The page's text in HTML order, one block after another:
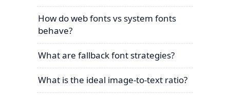
How do web fonts vs system fonts
behave?
What are fallback font strategies?
What is the ideal image-to-text ratio?